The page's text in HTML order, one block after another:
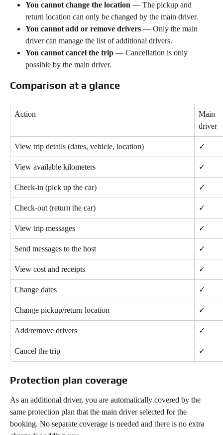
You cannot change the location — The pickup and
return location can only be changed by the main driver.
You cannot add or remove drivers — Only the main
driver can manage the list of additional drivers.
You cannot cancel the trip — Cancellation is only
possible by the main driver.
Comparison at a glance
Action
Main
driver
View trip details (dates, vehicle, location) ✓
View available kilometers ✓
Check-in (pick up the car) ✓
Check-out (return the car) ✓
View trip messages ✓
Send messages to the host ✓
View cost and receipts ✓
Change dates ✓
Change pickup/return location ✓
Add/remove drivers ✓
Cancel the trip ✓
Protection plan coverage
As an additional driver, you are automatically covered by the
same protection plan that the main driver selected for the
booking. No separate coverage is needed and there is no extra